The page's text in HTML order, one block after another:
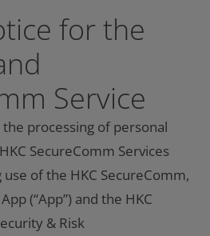
for the
Service
processing of personal
SecureComm Services
use of the HKC SecureComm,
(“App”) and the HKC
& Risk